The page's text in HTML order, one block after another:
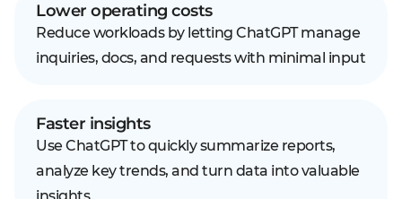
Lower operating costs
Reduce workloads by letting ChatGPT manage
inquiries, docs, and requests with minimal input
Faster insights
Use ChatGPT to quickly summarize reports,
analyze key trends, and turn data into valuable